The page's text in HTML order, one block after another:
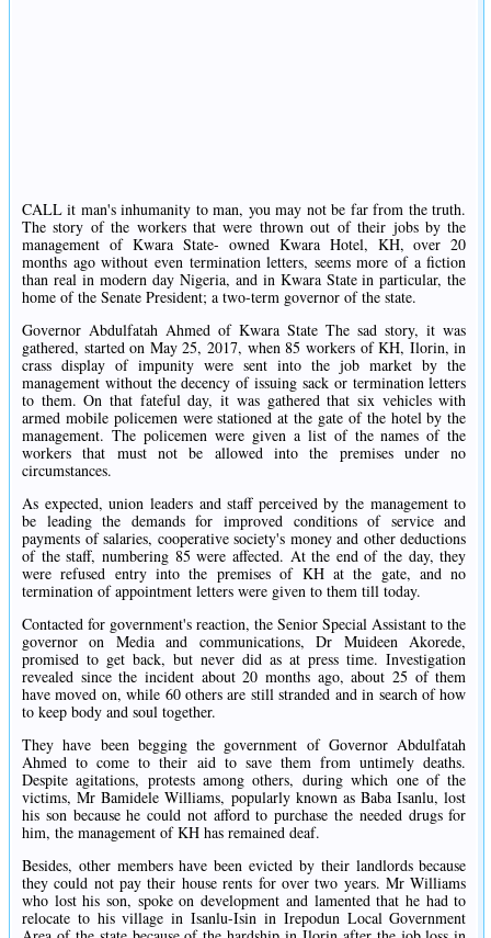
CALL it man's inhumanity to man, you may not be far from the truth.
The story of the workers that were thrown out of their jobs by the
management of Kwara State- owned Kwara Hotel, KH, over 20
months ago without even termination letters, seems more of a fiction
than real in modern day Nigeria, and in Kwara State in particular, the
home of the Senate President; a two-term governor of the state.
Governor Abdulfatah Ahmed of Kwara State The sad story, it was
gathered, started on May 25, 2017, when 85 workers of KH, Ilorin, in
crass display of impunity were sent into the job market by the
management without the decency of issuing sack or termination letters
to them. On that fateful day, it was gathered that six vehicles with
armed mobile policemen were stationed at the gate of the hotel by the
management. The policemen were given a list of the names of the
workers that must not be allowed into the premises under no
circumstances.
As expected, union leaders and staff perceived by the management to
be leading the demands for improved conditions of service and
payments of salaries, cooperative society's money and other deductions
of the staff, numbering 85 were affected. At the end of the day, they
were refused entry into the premises of KH at the gate, and no
termination of appointment letters were given to them till today.
Contacted for government's reaction, the Senior Special Assistant to the
governor on Media and communications, Dr Muideen Akorede,
promised to get back, but never did as at press time. Investigation
revealed since the incident about 20 months ago, about 25 of them
have moved on, while 60 others are still stranded and in search of how
to keep body and soul together.
They have been begging the government of Governor Abdulfatah
Ahmed to come to their aid to save them from untimely deaths.
Despite agitations, protests among others, during which one of the
victims, Mr Bamidele Williams, popularly known as Baba Isanlu, lost
his son because he could not afford to purchase the needed drugs for
him, the management of KH has remained deaf.
Besides, other members have been evicted by their landlords because
they could not pay their house rents for over two years. Mr Williams
who lost his son, spoke on development and lamented that he had to
relocate to his village in Isanlu-Isin in Irepodun Local Government